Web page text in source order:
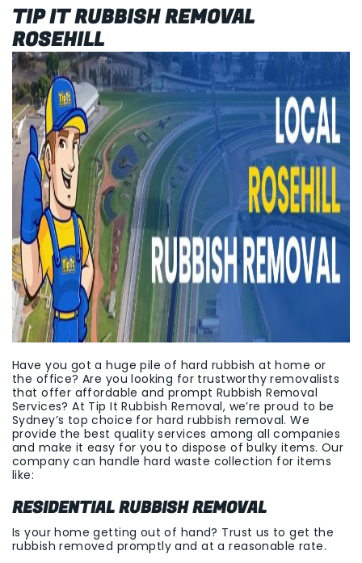
TIP IT RUBBISH REMOVAL
ROSEHILL
Have you got a huge pile of hard rubbish at home or
the office? Are you looking for trustworthy removalists
that offer affordable and prompt Rubbish Removal
Services? At Tip It Rubbish Removal, we’re proud to be
Sydney’s top choice for hard rubbish removal. We
provide the best quality services among all companies
and make it easy for you to dispose of bulky items. Our
company can handle hard waste collection for items
like:
RESIDENTIAL RUBBISH REMOVAL
Is your home getting out of hand? Trust us to get the
rubbish removed promptly and at a reasonable rate.